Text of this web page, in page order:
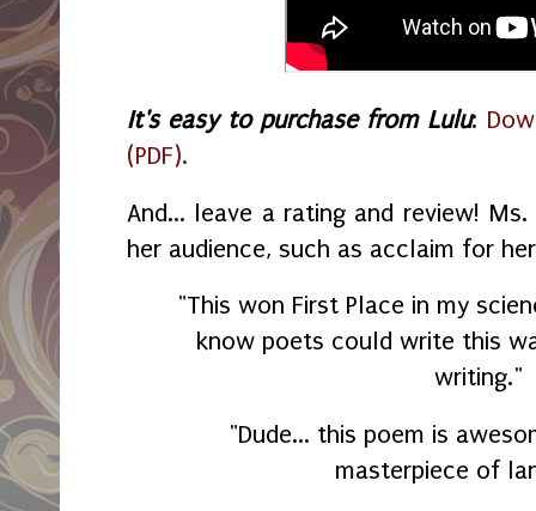
It's easy to purchase from Lulu:
(PDF).
And... leave a rating and review!
her audience, such as acclaim for
"This won First Place in my
know poets could write this
writing."
"Dude... this poem is
masterpiece of